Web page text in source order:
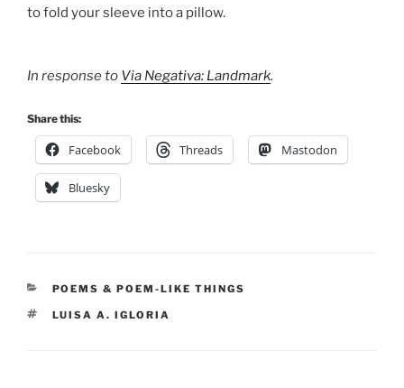
to fold your sleeve into a pillow.
In response to Via Negativa: Landmark.
Share this:
Facebook Threads Mastodon
Bluesky
CATEGORIES
POEMS & POEM-LIKE THINGS
TAGS
LUISA A. IGLORIA